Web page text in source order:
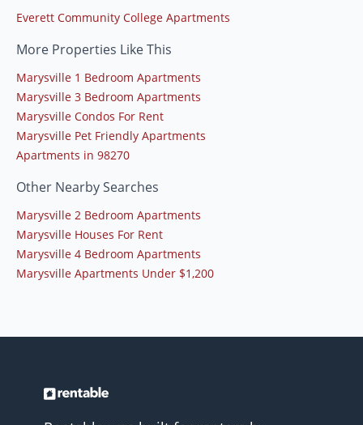
Everett Community College Apartments
More Properties Like This
Marysville 1 Bedroom Apartments
Marysville 3 Bedroom Apartments
Marysville Condos For Rent
Marysville Pet Friendly Apartments
Apartments in 98270
Other Nearby Searches
Marysville 2 Bedroom Apartments
Marysville Houses For Rent
Marysville 4 Bedroom Apartments
Marysville Apartments Under $1,200